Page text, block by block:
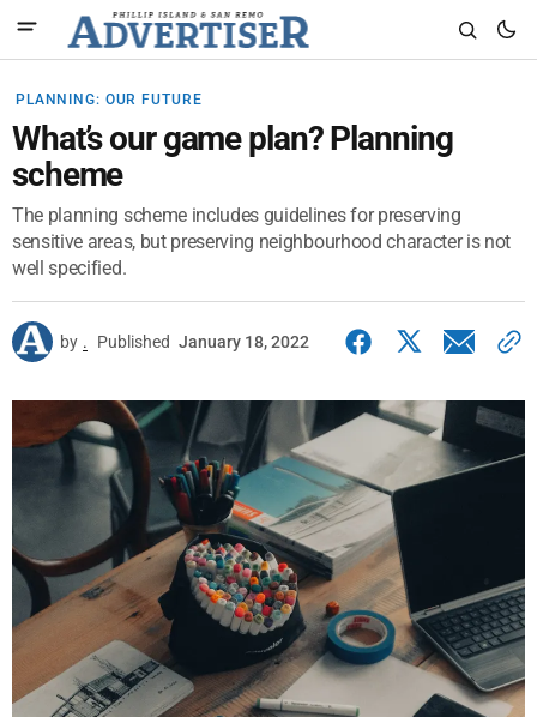
PLANNING: OUR FUTURE
What’s our game plan? Planning
scheme
The planning scheme includes guidelines for preserving
sensitive areas, but preserving neighbourhood character is not
well specified.
by . Published January 18, 2022